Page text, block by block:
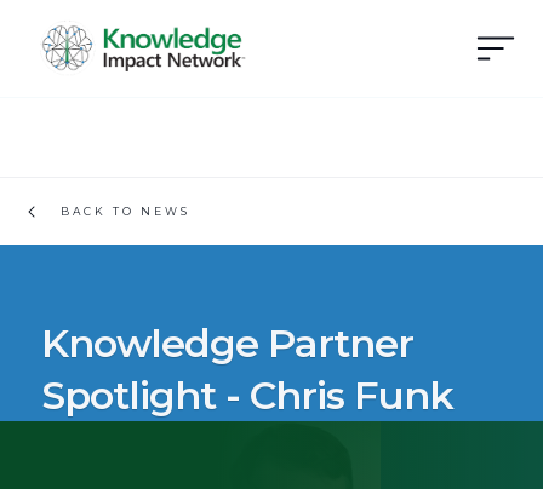
BACK TO NEWS
Knowledge Partner
Spotlight - Chris Funk